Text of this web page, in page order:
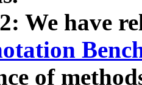
We have
of